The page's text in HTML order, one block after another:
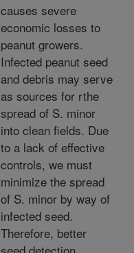
causes severe
economic losses to
peanut growers.
Infected peanut seed
and debris may serve
as sources for rthe
spread of S. minor
into clean fields. Due
to a lack of effective
controls, we must
minimize the spread
of S. minor by way of
infected seed.
Therefore, better